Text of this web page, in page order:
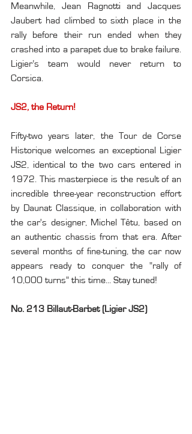
Meanwhile, Jean Ragnotti and Jacques
Jaubert had climbed to sixth place in the
rally before their run ended when they
crashed into a parapet due to brake failure.
Ligier’s team would never return to
Corsica.
JS2, the Return!
Fifty-two years later, the Tour de Corse
Historique welcomes an exceptional Ligier
JS2, identical to the two cars entered in
1972. This masterpiece is the result of an
incredible three-year reconstruction effort
by Daunat Classique, in collaboration with
the car's designer, Michel Têtu, based on
an authentic chassis from that era. After
several months of fine-tuning, the car now
appears ready to conquer the "rally of
10,000 turns" this time... Stay tuned!
No. 213 Billaut-Barbet (Ligier JS2)